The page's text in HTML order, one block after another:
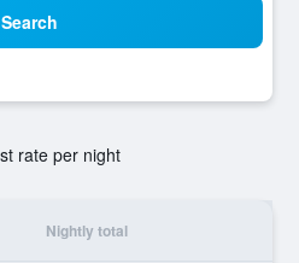
Search
rate per night
Nightly total